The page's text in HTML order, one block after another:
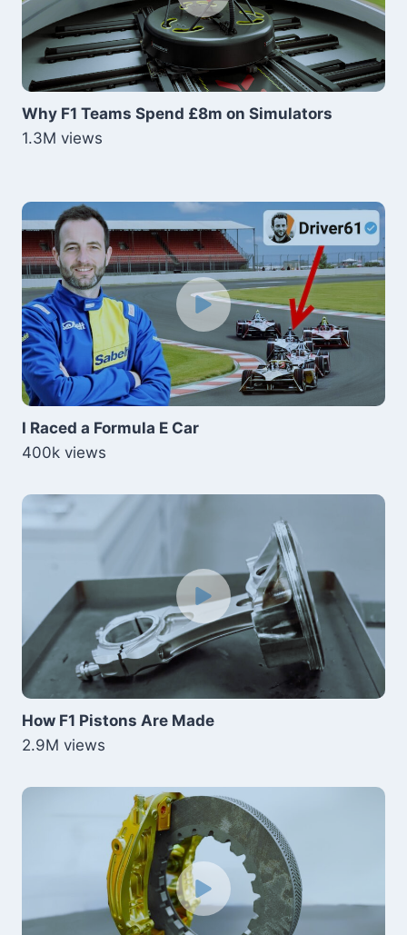
Why F1 Teams Spend £8m on Simulators
1.3M views
I Raced a Formula E Car
400k views
How F1 Pistons Are Made
2.9M views